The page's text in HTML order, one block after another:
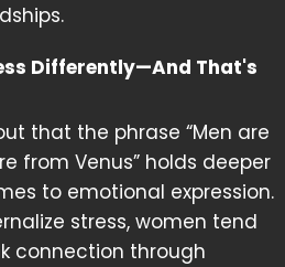
Differently—And That's
that the phrase “Men are
from Venus” holds deeper
to emotional expression.
stress, women tend
connection through